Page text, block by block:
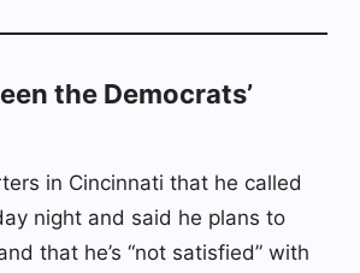
the Democrats’
in Cincinnati that he called
night and said he plans to
that he’s “not satisfied” with